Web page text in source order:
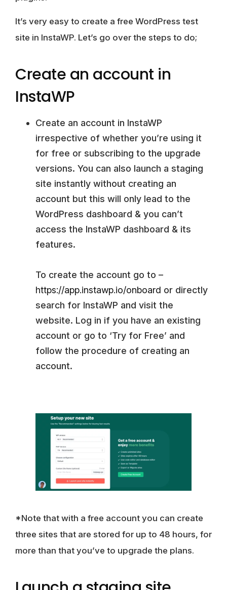
It’s very easy to create a free WordPress test
site in InstaWP. Let’s go over the steps to do;
Create an account in
InstaWP
Create an account in InstaWP
irrespective of whether you’re using it
for free or subscribing to the upgrade
versions. You can also launch a staging
site instantly without creating an
account but this will only lead to the
WordPress dashboard & you can’t
access the InstaWP dashboard & its
features.
To create the account go to –
https://app.instawp.io/onboard or directly
search for InstaWP and visit the
website. Log in if you have an existing
account or go to ‘Try for Free’ and
follow the procedure of creating an
account.
*Note that with a free account you can create
three sites that are stored for up to 48 hours, for
more than that you’ve to upgrade the plans.